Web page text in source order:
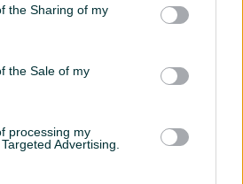
the Sharing of my
the Sale of my
processing my
Advertising.
Dostupno
LS2 Strobe II Kaciga za
PIK SHOP